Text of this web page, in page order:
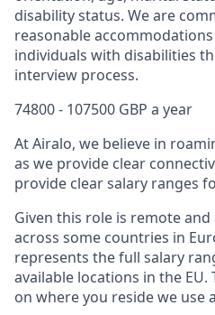
disability status. We are
reasonable
individuals with disabilities
interview process.
74800 - 107500 GBP a year
At Airalo, we believe in
as we provide clear
provide clear salary ranges
Given this role is remote
across some countries in
represents the full salary
available locations in the EU.
on where you reside we use